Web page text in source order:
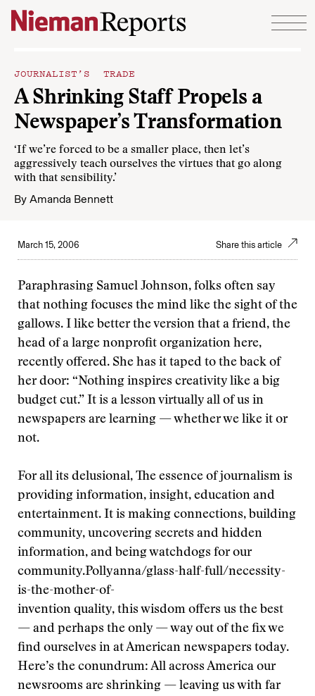
Skip to content
JOURNALIST’S TRADE
A Shrinking Staff Propels a
Newspaper’s Transformation
‘If we’re forced to be a smaller place, then let’s
aggressively teach ourselves the virtues that go along
with that sensibility.’
By Amanda Bennett
March 15, 2006 Share this article
Paraphrasing Samuel Johnson, folks often say
that nothing focuses the mind like the sight of the
gallows. I like better the version that a friend, the
head of a large nonprofit organization here,
recently offered. She has it taped to the back of
her door: “Nothing inspires creativity like a big
budget cut.” It is a lesson virtually all of us in
newspapers are learning — whether we like it or
not.
For all its delusional, The essence of journalism is
providing information, insight, education and
entertainment. It is making connections, building
community, uncovering secrets and hidden
information, and being watchdogs for our
community.Pollyanna/glass-half-full/necessity-
is-the-mother-of-
invention quality, this wisdom offers us the best
— and perhaps the only — way out of the fix we
find ourselves in at American newspapers today.
Here’s the conundrum: All across America our
newsrooms are shrinking — leaving us with far